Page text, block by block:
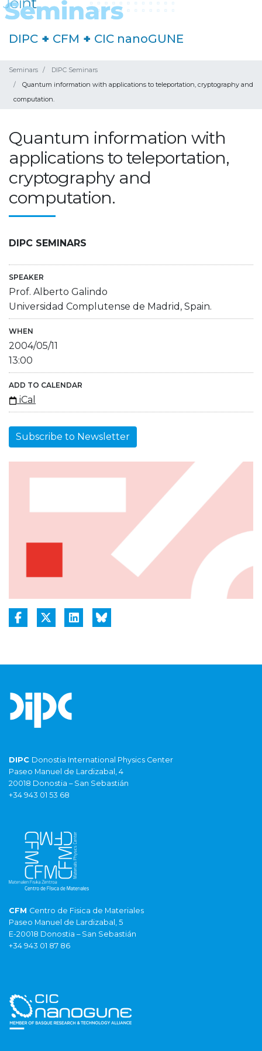
DIPC + CFM + CIC nanoGUNE
Seminars
DIPC Seminars
Quantum information with applications to teleportation, cryptography and
computation.
Quantum information with
applications to teleportation,
cryptography and
computation.
DIPC SEMINARS
SPEAKER
Prof. Alberto Galindo
Universidad Complutense de Madrid, Spain.
WHEN
2004/05/11
13:00
ADD TO CALENDAR
iCal
Subscribe to Newsletter
DIPC Donostia International Physics Center
Paseo Manuel de Lardizabal, 4
20018 Donostia – San Sebastián
+34 943 01 53 68
CFM Centro de Fisica de Materiales
Paseo Manuel de Lardizabal, 5
E-20018 Donostia – San Sebastián
+34 943 01 87 86